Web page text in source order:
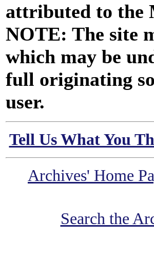
attributed to the
NOTE: The site
which may be
full originating
user.
Tell Us What You
Archives' Home
Search the